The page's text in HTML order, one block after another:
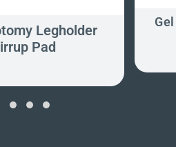
Legholder
Pad
‹ ›